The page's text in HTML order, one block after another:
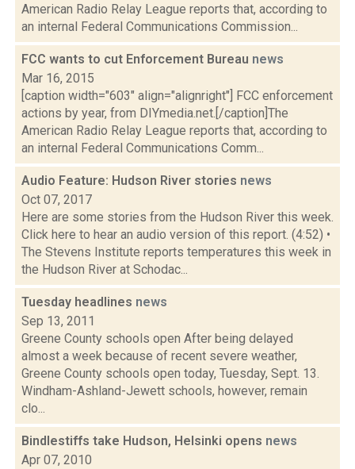
American Radio Relay League reports that, according to
an internal Federal Communications Commission...
FCC wants to cut Enforcement Bureau news
Mar 16, 2015
[caption width="603" align="alignright"] FCC enforcement
actions by year, from DIYmedia.net.[/caption]The
American Radio Relay League reports that, according to
an internal Federal Communications Comm...
Audio Feature: Hudson River stories news
Oct 07, 2017
Here are some stories from the Hudson River this week.
Click here to hear an audio version of this report. (4:52) •
The Stevens Institute reports temperatures this week in
the Hudson River at Schodac...
Tuesday headlines news
Sep 13, 2011
Greene County schools open After being delayed
almost a week because of recent severe weather,
Greene County schools open today, Tuesday, Sept. 13.
Windham-Ashland-Jewett schools, however, remain
clo...
Bindlestiffs take Hudson, Helsinki opens news
Apr 07, 2010